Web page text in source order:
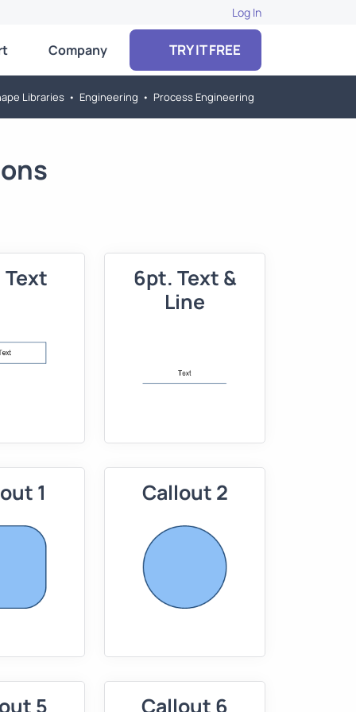
Log In
Company TRY IT FREE
Libraries • Engineering • Process Engineering
6pt. Text &
Line
1 Callout 2
5 Callout 6